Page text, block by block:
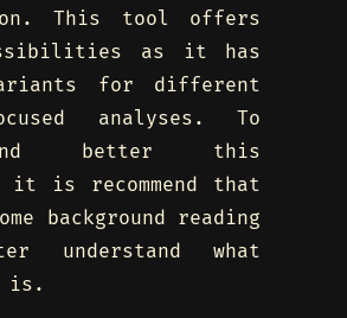
This tool offers
as it has
for different
analyses. To
better this
it is recommend that
background reading
understand what
is.